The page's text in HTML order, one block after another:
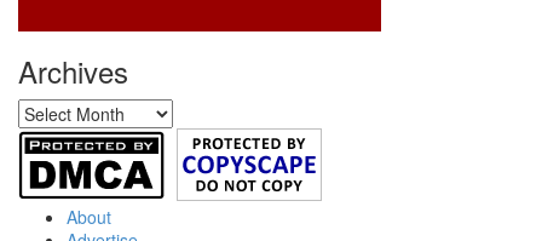
Archives
Archives
About